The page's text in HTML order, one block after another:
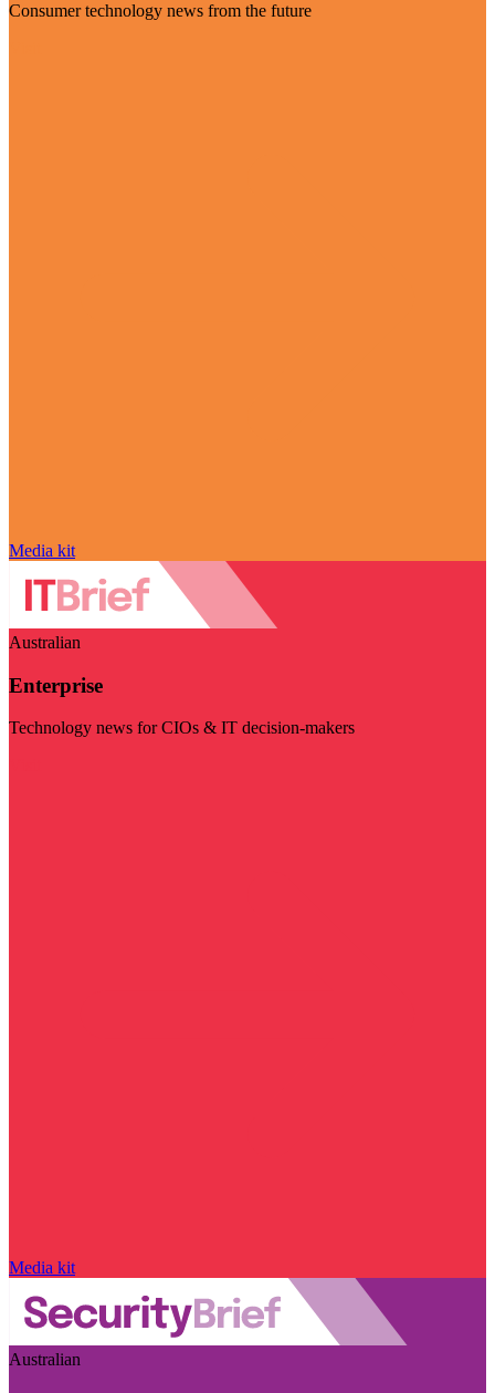
Consumer technology news from the future
Media kit
Australian
Enterprise
Technology news for CIOs & IT decision-makers
Media kit
Australian